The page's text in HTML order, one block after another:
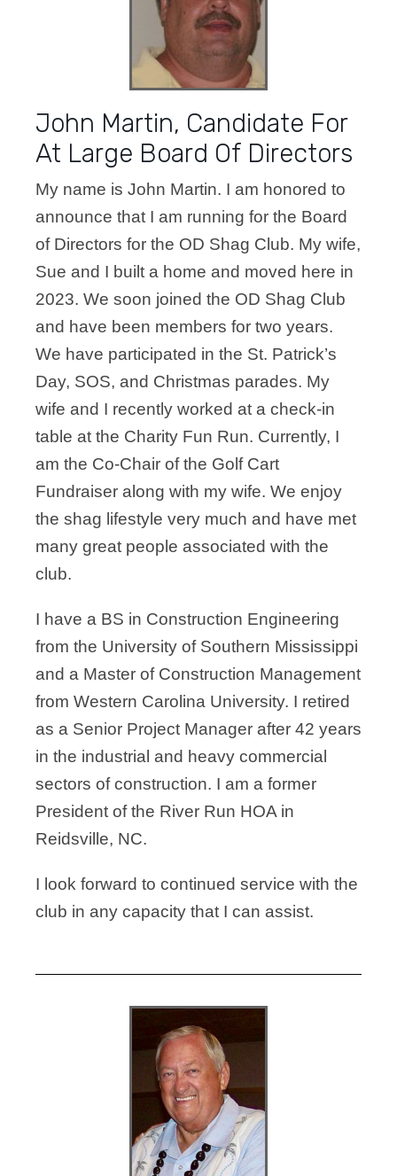
John Martin, Candidate For
At Large Board Of Directors
My name is John Martin. I am honored to
announce that I am running for the Board
of Directors for the OD Shag Club. My wife,
Sue and I built a home and moved here in
2023. We soon joined the OD Shag Club
and have been members for two years.
We have participated in the St. Patrick’s
Day, SOS, and Christmas parades. My
wife and I recently worked at a check-in
table at the Charity Fun Run. Currently, I
am the Co-Chair of the Golf Cart
Fundraiser along with my wife. We enjoy
the shag lifestyle very much and have met
many great people associated with the
club.
I have a BS in Construction Engineering
from the University of Southern Mississippi
and a Master of Construction Management
from Western Carolina University. I retired
as a Senior Project Manager after 42 years
in the industrial and heavy commercial
sectors ofconstruction. I am a former
President of the River Run HOA in
Reidsville, NC.
I look forward to continued service with the
club in any capacity that I can assist.